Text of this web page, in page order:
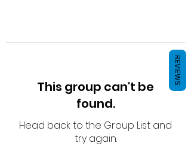
This group can't be
found.
Head back to the Group List and
try again.
REVIEWS